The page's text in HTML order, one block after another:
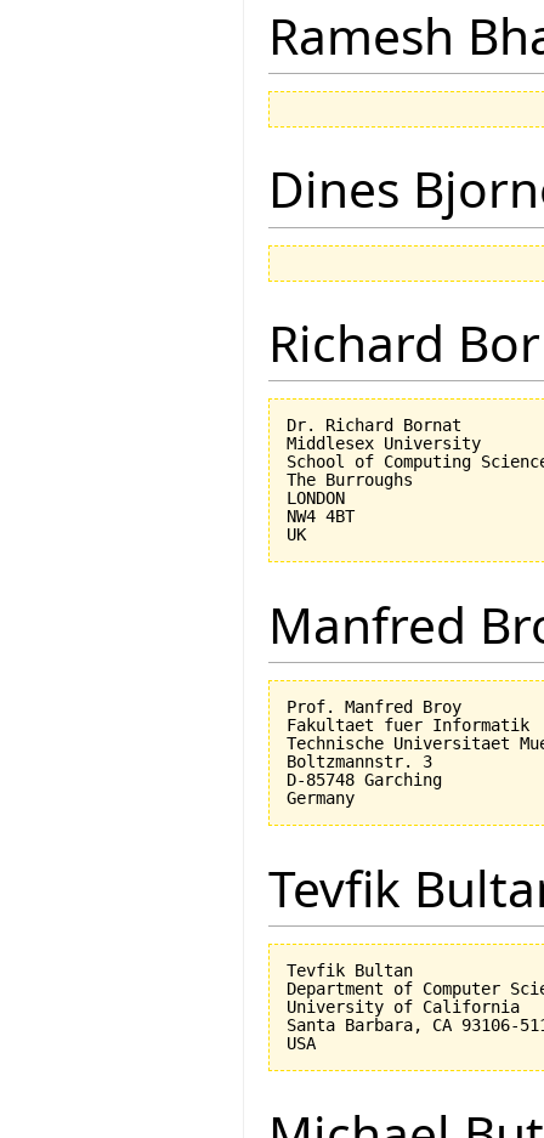
Ramesh
Dines
Richard
Dr. Richard Bornat
Middlesex University
School of Computing
The Burroughs
LONDON
NW4 4BT
Manfred
Prof. Manfred Broy
Fakultaet fuer Informatik
Technische Universitaet
Boltzmannstr. 3
D-85748 Garching
Tevfik
Tevfik Bultan
Department of Computer
University of California
Santa Barbara, CA 93106-